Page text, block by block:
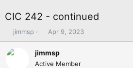
CIC 242 - continued
T
h
r
jimmsp
S
t
a
Apr 9, 2023
jimmsp
Active Member